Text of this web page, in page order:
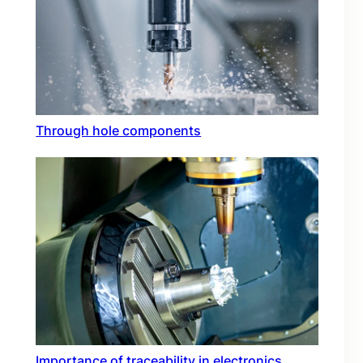
Through hole components